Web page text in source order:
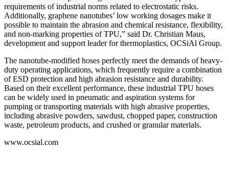
requirements of industrial norms related to electrostatic risks.
Additionally, graphene nanotubes’ low working dosages make it
possible to maintain the abrasion and chemical resistance, flexibility,
and non-marking properties of TPU,” said Dr. Christian Maus,
development and support leader for thermoplastics, OCSiAl Group.
The nanotube-modified hoses perfectly meet the demands of heavy-
duty operating applications, which frequently require a combination
of ESD protection and high abrasion resistance and durability.
Based on their excellent performance, these industrial TPU hoses
can be widely used in pneumatic and aspiration systems for
pumping or transporting materials with high abrasive properties,
including abrasive powders, sawdust, chopped paper, construction
waste, petroleum products, and crushed or granular materials.
www.ocsial.com